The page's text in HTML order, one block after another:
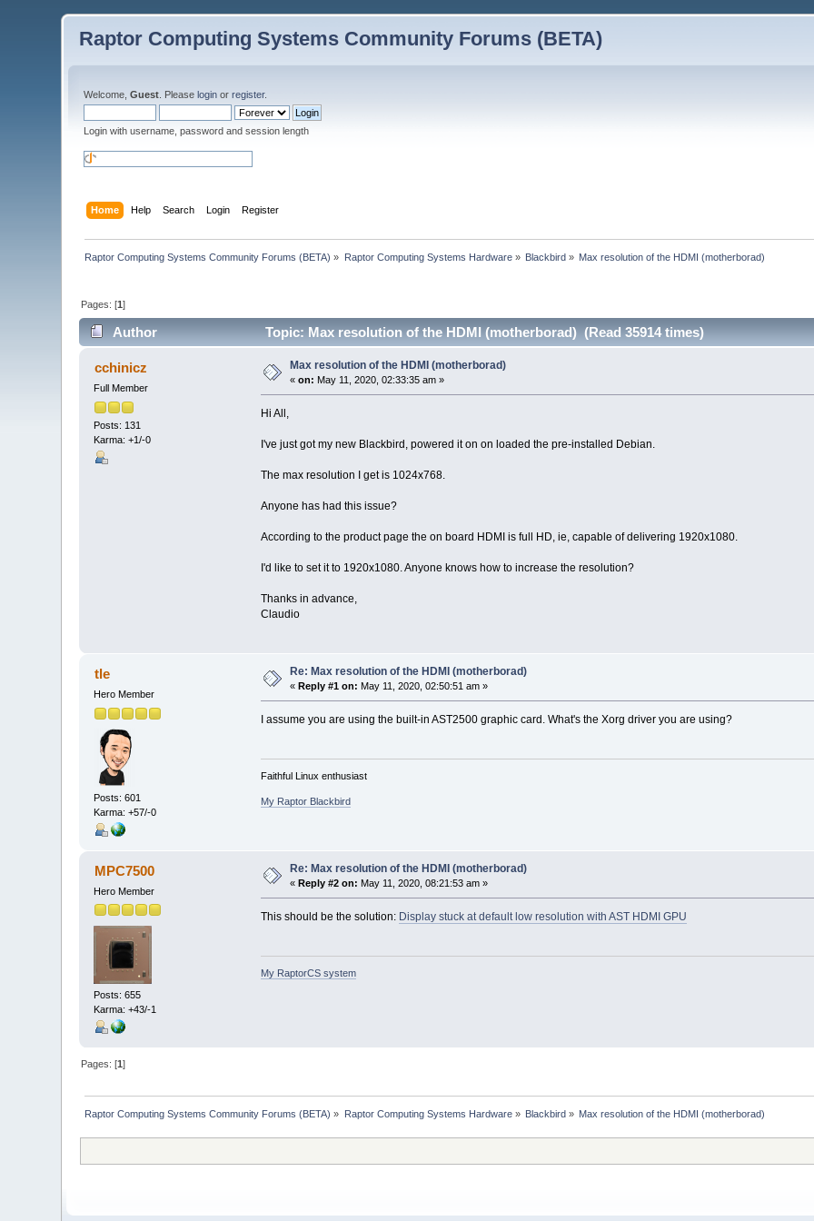
Raptor Computing Systems Community Forums (BETA)
Welcome,Guest . Pleaselogin orregister.
Login with username, password and session length
Home Help Search Login Register
Raptor Computing Systems Community Forums (BETA) » Raptor Computing Systems Hardware» Blackbird » Max resolution of the HDMI (motherborad)
Pages: [1]
Author Topic: Max resolution of the HDMI (motherborad) (Read 35914 times)
cchinicz
Full Member
Posts: 131
Karma: +1/-0
Max resolution of the HDMI (motherborad)
«on: May 11, 2020, 02:33:35 am »
Hi All,
I've just got my new Blackbird, powered it on on loaded the pre-installed Debian.
The max resolution I get is 1024x768.
Anyone has had this issue?
According to the product page the on board HDMI is full HD, ie, capable of delivering 1920x1080.
I'd like to set it to 1920x1080. Anyone knows how to increase the resolution?
Thanks in advance,
Claudio
tle
Hero Member
Posts: 601
Karma: +57/-0
Re: Max resolution of the HDMI (motherborad)
« Reply #1 on: May 11, 2020, 02:50:51 am »
I assume you are using the built-in AST2500 graphic card. What's the Xorg driver you are using?
Faithful Linux enthusiast
My Raptor Blackbird
MPC7500
Hero Member
Posts: 655
Karma: +43/-1
Re: Max resolution of the HDMI (motherborad)
« Reply #2 on: May 11, 2020, 08:21:53 am »
This should be the solution: Display stuck at default low resolution with AST HDMI GPU
My RaptorCS system
Pages: [1]
Raptor Computing Systems Community Forums (BETA) » Raptor Computing Systems Hardware» Blackbird » Max resolution of the HDMI (motherborad)